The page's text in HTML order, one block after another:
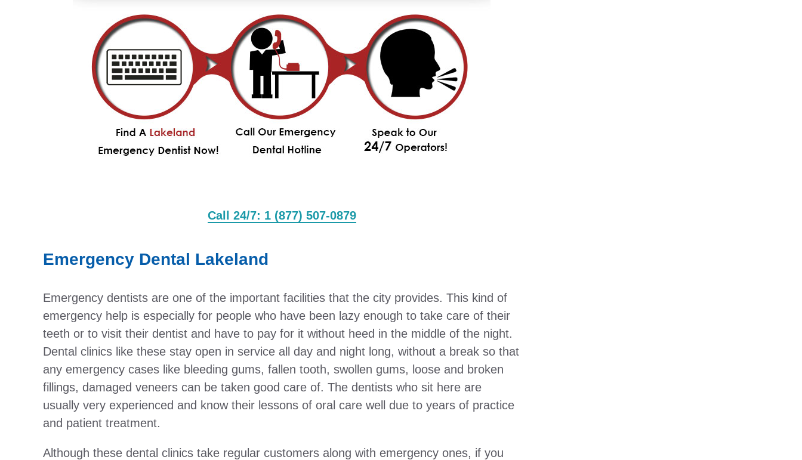
Call 24/7: 1 (877) 507-0879
Emergency Dental Lakeland
Emergency dentists are one of the important facilities that the city provides. This kind of
emergency help is especially for people who have been lazy enough to take care of their
teeth or to visit their dentist and have to pay for it without heed in the middle of the night.
Dental clinics like these stay open in service all day and night long, without a break so that
any emergency cases like bleeding gums, fallen tooth, swollen gums, loose and broken
fillings, damaged veneers can be taken good care of. The dentists who sit here are
usually very experienced and know their lessons of oral care well due to years of practice
and patient treatment.
Although these dental clinics take regular customers along with emergency ones, if you